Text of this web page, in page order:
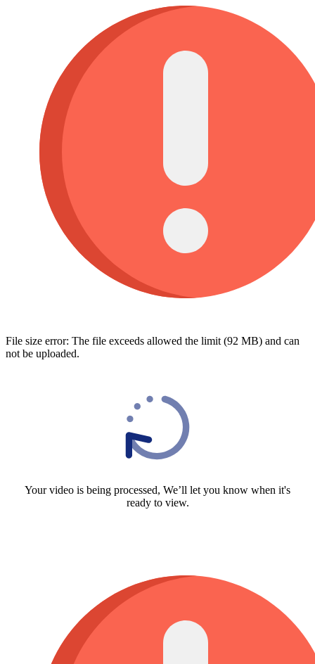
File size error: The file exceeds allowed the limit (92 MB) and can
not be uploaded.
Your video is being processed, We’ll let you know when it's
ready to view.